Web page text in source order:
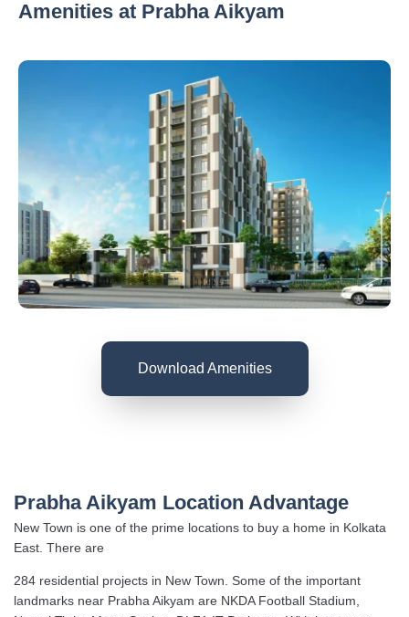
Amenities at Prabha Aikyam
Download Amenities
Prabha Aikyam Location Advantage
New Town is one of the prime locations to buy a home in Kolkata
East. There are
284 residential projects in New Town. Some of the important
landmarks near Prabha Aikyam are NKDA Football Stadium,